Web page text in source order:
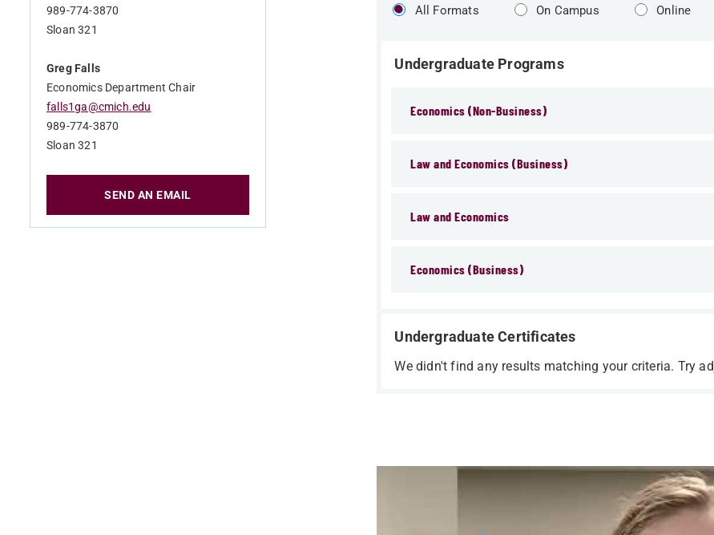
989-774-3870
Sloan 321
Greg Falls
Economics Department Chair
falls1ga@cmich.edu
989-774-3870
Sloan 321
SEND AN EMAIL
All Formats
On Campus Online
Undergraduate Programs
Economics (Non-Business)
Law and Economics (Business)
Law and Economics
Economics (Business)
Undergraduate Certificates
We didn't find any results matching your criteria. Try